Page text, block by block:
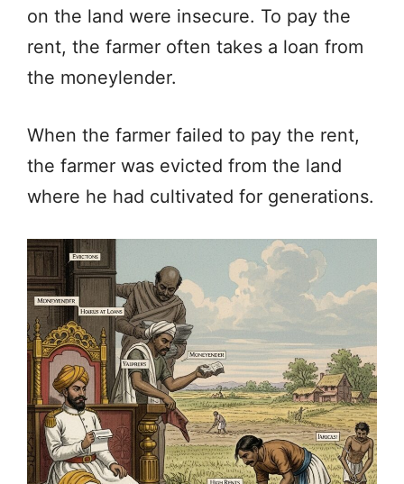
on the land were insecure. To pay the
rent, the farmer often takes a loan from
the moneylender.
When the farmer failed to pay the rent,
the farmer was evicted from the land
where he had cultivated for generations.